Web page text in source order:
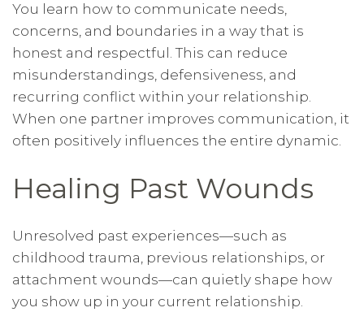
You learn how to communicate needs,
concerns, and boundaries in a way that is
honest and respectful. This can reduce
misunderstandings, defensiveness, and
recurring conflict within your relationship.
When one partner improves communication, it
often positively influences the entire dynamic.
Healing Past Wounds
Unresolved past experiences—such as
childhood trauma, previous relationships, or
attachment wounds—can quietly shape how
you show up in your current relationship.